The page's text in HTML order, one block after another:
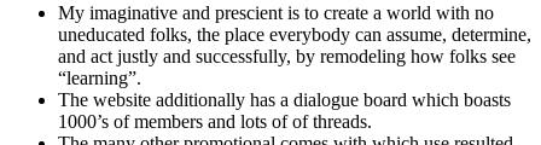
My imaginative and prescient is to create a world with no
uneducated folks, the place everybody can assume, determine,
and act justly and successfully, by remodeling how folks see
“learning”.
The website additionally has a dialogue board which boasts
1000’s of members and lots of of threads.